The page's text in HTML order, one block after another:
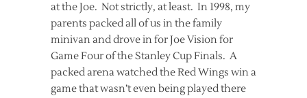
at the Joe. Not strictly, at least. In 1998, my
parents packed all of us in the family
minivan and drove in for Joe Vision for
Game Four of the Stanley Cup Finals. A
packed arena watched the Red Wings win a
game that wasn’t even being played there